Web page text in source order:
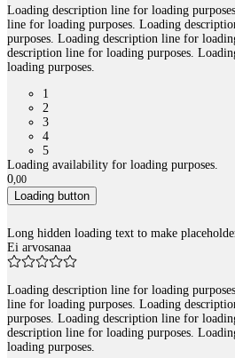
Loading description line for loading
line for loading purposes. Loading
purposes. Loading description line for
description line for loading purposes.
loading purposes.
1
2
3
4
5
Loading availability for loading purposes.
0 00
Loading button
Long hidden loading text to make
Ei arvosanaa
Loading description line for loading
line for loading purposes. Loading
purposes. Loading description line for
description line for loading purposes.
loading purposes.